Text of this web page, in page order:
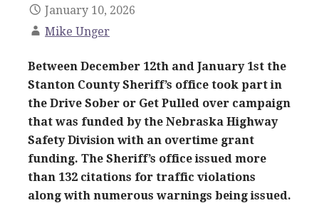
January 10, 2026
Mike Unger
Between December 12th and January 1st the
Stanton County Sheriff’s office took part in
the Drive Sober or Get Pulled over campaign
that was funded by the Nebraska Highway
Safety Division with an overtime grant
funding. The Sheriff’s office issued more
than 132 citations for traffic violations
along with numerous warnings being issued.